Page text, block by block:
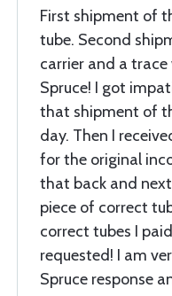
First shipment of
tube. Second
carrier and a
Spruce! I got
that shipment of
day. Then I
for the original
that back and
piece of correct
correct tubes I
requested! I am
Spruce response